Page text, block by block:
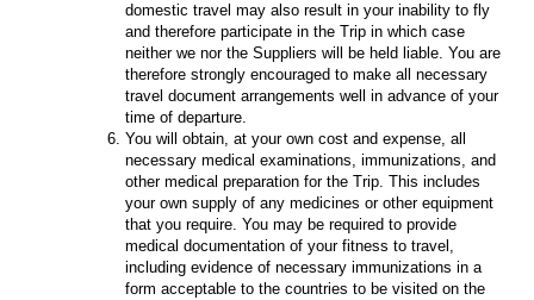
domestic travel may also result in your inability to fly
and therefore participate in the Trip in which case
neither we nor the Suppliers will be held liable. You are
therefore strongly encouraged to make all necessary
travel document arrangements well in advance of your
time of departure.
You will obtain, at your own cost and expense, all
necessary medical examinations, immunizations, and
other medical preparation for the Trip. This includes
your own supply of any medicines or other equipment
that you require. You may be required to provide
medical documentation of your fitness to travel,
including evidence of necessary immunizations in a
form acceptable to the countries to be visited on the